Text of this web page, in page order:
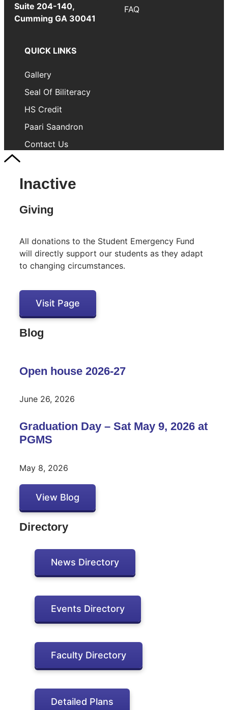
Suite 204-140,
Cumming GA 30041
FAQ
QUICK LINKS
Gallery
Seal Of Biliteracy
HS Credit
Paari Saandron
Contact Us
Inactive
Giving
All donations to the Student Emergency Fund
will directly support our students as they adapt
to changing circumstances.
Visit Page
Blog
Open house 2026-27
June 26, 2026
Graduation Day – Sat May 9, 2026 at
PGMS
May 8, 2026
View Blog
Directory
News Directory
Events Directory
Faculty Directory
Detailed Plans